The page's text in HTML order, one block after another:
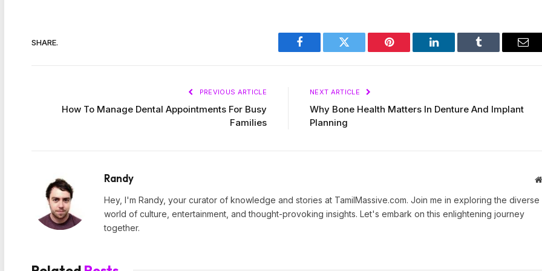
SHARE.
Facebook Twitter Pinterest LinkedIn Tumblr
PREVIOUS ARTICLE
How To Manage Dental Appointments For Busy
Families
NEXT ARTICLE
Why Bone Health Matters In Denture And Implant
Planning
Randy
Hey, I'm Randy, your curator of knowledge and stories at TamilMassive.com. Join me in exploring the diverse
world of culture, entertainment, and thought-provoking insights. Let's embark on this enlightening journey
together.